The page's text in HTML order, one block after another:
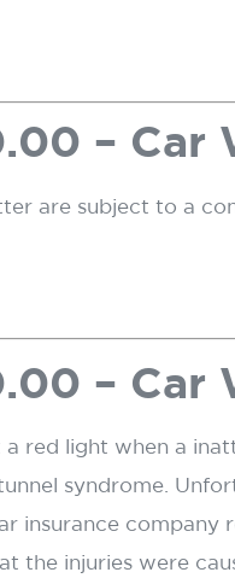
– Car
are subject to a
– Car
red light when a
syndrome.
insurance
the injuries were